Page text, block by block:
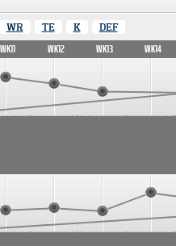
WR TE K DEF
WK11 WK12 WK13 WK14